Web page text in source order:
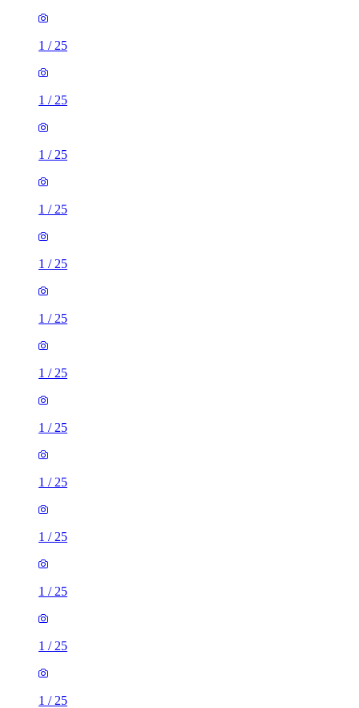
1 / 25
1 / 25
1 / 25
1 / 25
1 / 25
1 / 25
1 / 25
1 / 25
1 / 25
1 / 25
1 / 25
1 / 25
1 / 25